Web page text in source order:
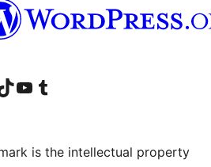
accountaccount
our TikTok account
Visit our YouTube channel
Visit our Tumblr account
is the intellectual property